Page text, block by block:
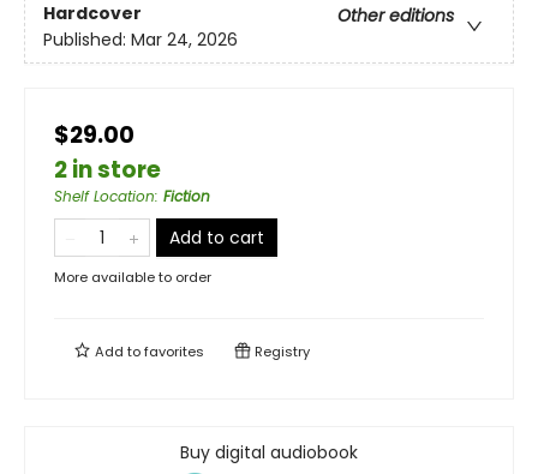
Hardcover
Other editions
Published: Mar 24, 2026
$29.00
2 in store
Shelf Location: Fiction
Add to cart
More available to order
Add tofavorites Registry
Buy digital audiobook